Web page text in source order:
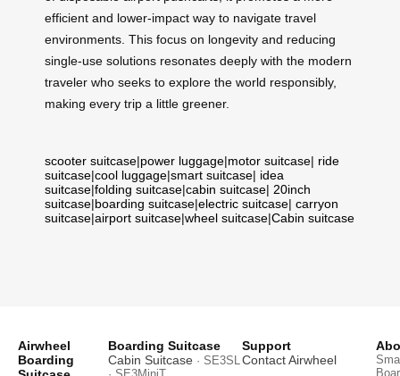
efficient and lower-impact way to navigate travel
environments. This focus on longevity and reducing
single-use solutions resonates deeply with the modern
traveler who seeks to explore the world responsibly,
making every trip a little greener.
scooter suitcase|power luggage|motor suitcase| ride
suitcase|cool luggage|smart suitcase| idea
suitcase|folding suitcase|cabin suitcase| 20inch
suitcase|boarding suitcase|electric suitcase| carryon
suitcase|airport suitcase|wheel suitcase|Cabin suitcase
Airwheel
Boarding
Boarding Suitcase
Cabin Suitcase · SE3SL
Support
Contact Airwheel